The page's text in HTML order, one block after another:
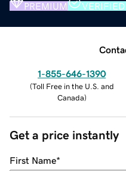
PREMIUM
1-855-646-1390
(Toll Free in the U.S. and
Canada)
Get a price instantly
First Name*